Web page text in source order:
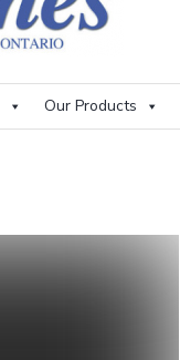
Our Products